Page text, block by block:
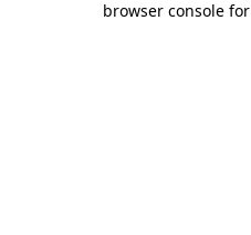
browser console